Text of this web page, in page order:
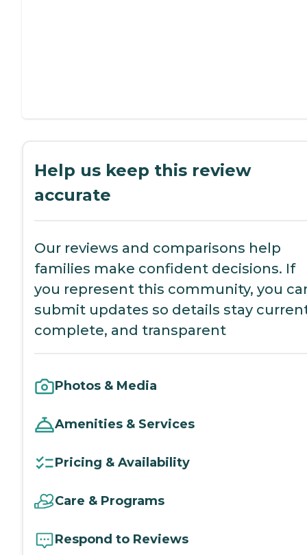
Help us keep this review
accurate
Our reviews and comparisons help
families make confident decisions. If
you represent this community, you
submit updates so details stay
complete, and transparent
Photos & Media
Amenities & Services
Pricing & Availability
Care & Programs
Respond to Reviews